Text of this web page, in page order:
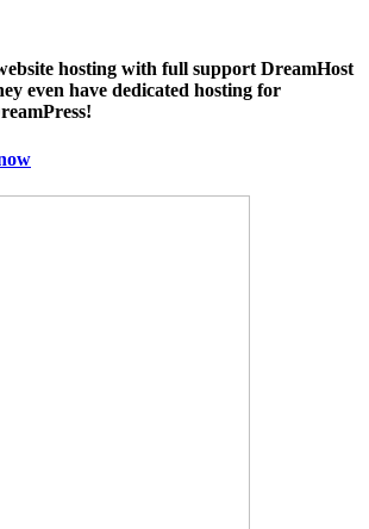
hosting with full support DreamHost
even have dedicated hosting for